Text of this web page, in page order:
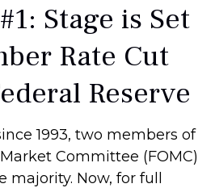
Stage is Set
Rate Cut
Reserve
1993, two members of
Committee (FOMC)
Now, for full